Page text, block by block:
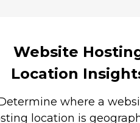
Website
Location
where a
location is